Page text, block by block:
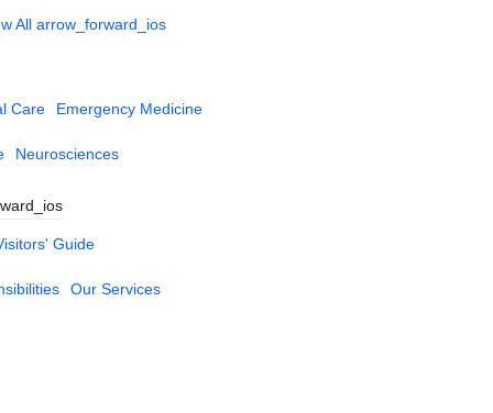
All arrow_forward_ios
Care Emergency Medicine
Neurosciences
Guide
Our Services